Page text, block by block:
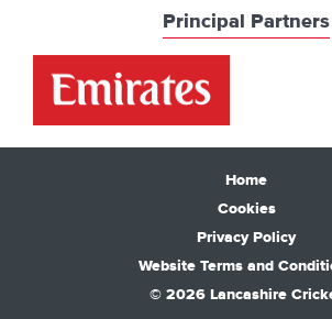
Principal Partners
Home
Cookies
Privacy Policy
Website Terms and
© 2026 Lancashire